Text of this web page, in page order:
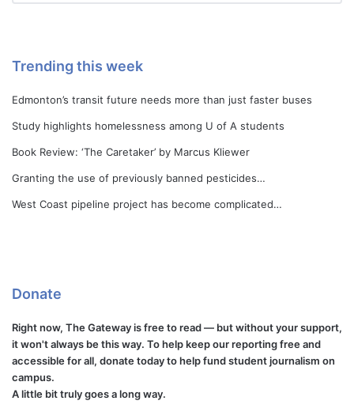
Trending this week
Edmonton’s transit future needs more than just faster buses
Study highlights homelessness among U of A students
Book Review: ‘The Caretaker’ by Marcus Kliewer
Granting the use of previously banned pesticides…
West Coast pipeline project has become complicated…
Donate
Right now, The Gateway is free to read — but without your support,
it won't always be this way. To help keep our reporting free and
accessible for all, donate today to help fund student journalism on
campus.
A little bit truly goes a long way.